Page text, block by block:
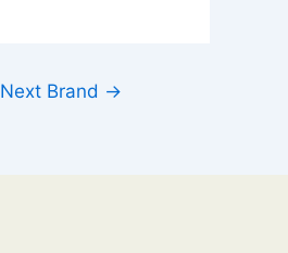
Next Brand →